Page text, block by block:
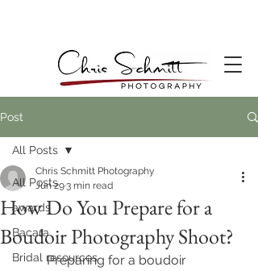
Post
All Posts
awards
Bacara
Bridal resources
All Posts
How Do You Prepare for a
Boudoir Photography Shoot?
Chris Schmitt Photography
Jun 293 min read
Preparing for a boudoir